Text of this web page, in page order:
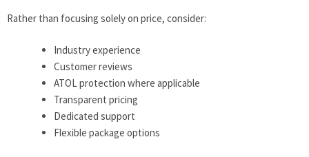
Rather than focusing solely on price, consider:
Industry experience
Customer reviews
ATOL protection where applicable
Transparent pricing
Dedicated support
Flexible package options